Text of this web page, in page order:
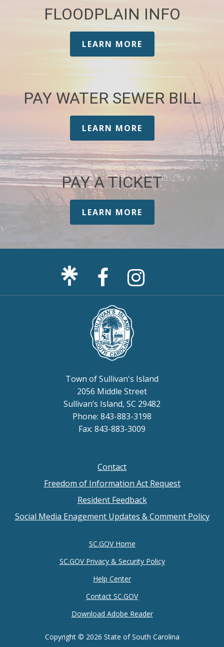
FLOODPLAIN INFO
LEARN MORE
PAY WATER SEWER BILL
LEARN MORE
PAY A TICKET
LEARN MORE
Page
Instagram
Town of Sullivan's Island
2056 Middle Street
Sullivan’s Island, SC 29482
Phone: 843-883-3198
Fax: 843-883-3009
Contact
Freedom of Information Act Request
Resident Feedback
Social Media Enagement Updates & Comment Policy
SC.GOV Home
SC.GOV Privacy & Security Policy
Help Center
Contact SC.GOV
Download Adobe Reader
Copyright © 2026 State of South Carolina